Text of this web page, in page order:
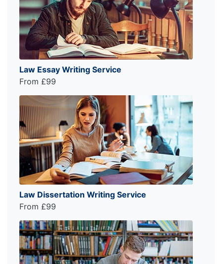
Law Essay Writing Service
From £99
Law Dissertation Writing Service
From £99